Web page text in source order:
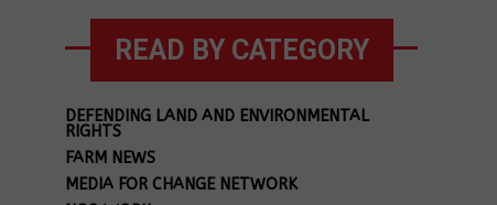
READ BY CATEGORY
DEFENDING LAND AND ENVIRONMENTAL
RIGHTS
FARM NEWS
MEDIA FOR CHANGE NETWORK